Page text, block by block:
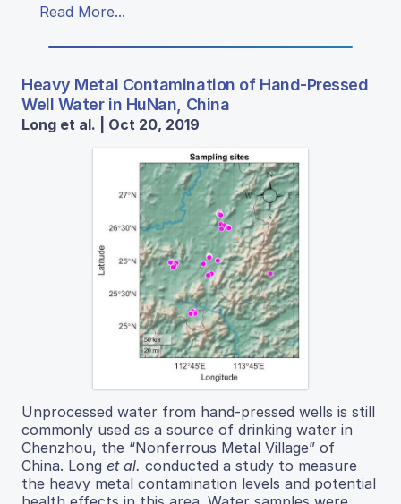
Read More...
Heavy Metal Contamination of Hand-Pressed
Well Water in HuNan, China
Long et al. | Oct 20, 2019
Unprocessed water from hand-pressed wells is still
commonly used as a source of drinking water in
Chenzhou, the “Nonferrous Metal Village” of
China. Long et al. conducted a study to measure
the heavy metal contamination levels and potential